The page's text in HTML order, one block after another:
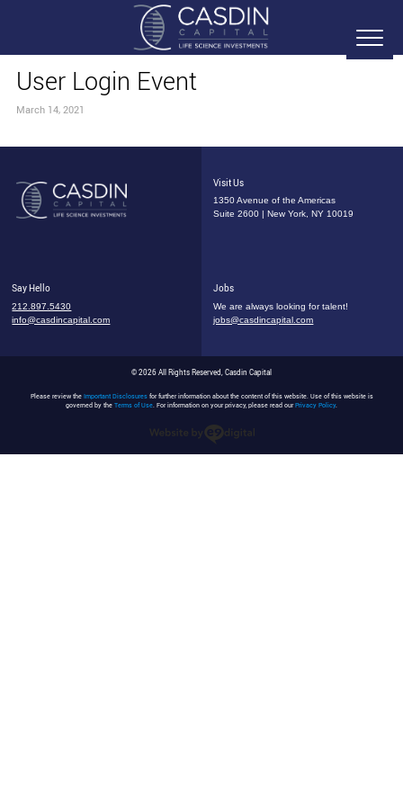
User Login Event
March 14, 2021
Visit Us
1350 Avenue of the Americas
Suite 2600 | New York, NY 10019
Say Hello
212.897.5430
info@casdincapital.com
Jobs
We are always looking for talent!
jobs@casdincapital.com
© 2026 All Rights Reserved, Casdin Capital
Please review the Important Disclosuresfor further information about the content of this website. Use of this website is
governed by the Terms of Use. For information on your privacy, please read ourPrivacy Policy.